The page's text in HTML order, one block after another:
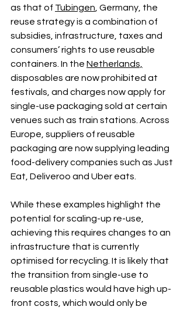
as that of Tubingen , Germany, the
reuse strategy is a combination of
subsidies, infrastructure, taxes and
consumers’ rights to use reusable
containers. In the Netherlands,
disposables are now prohibited at
festivals, and charges now apply for
single-use packaging sold at certain
venues such as train stations. Across
Europe, suppliers of reusable
packaging are now supplying leading
food-delivery companies such as Just
Eat, Deliveroo and Uber eats.
While these examples highlight the
potential for scaling-up re-use,
achieving this requires changes to an
infrastructure that is currently
optimised for recycling. It is likely that
the transition from single-use to
reusable plastics would have high up-
front costs, which would only be